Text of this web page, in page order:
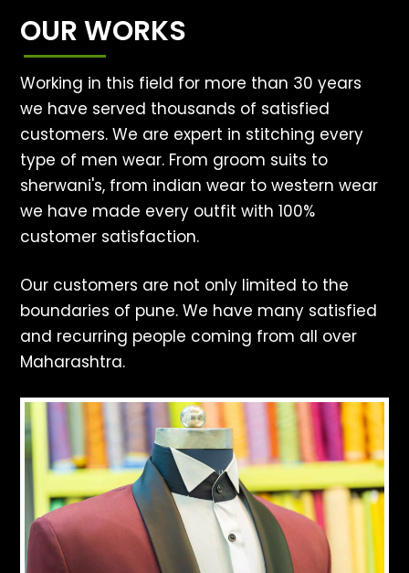
OUR WORKS
Working in this field for more than 30 years
we have served thousands of satisfied
customers. We are expert in stitching every
type of men wear. From groom suits to
sherwani's, from indian wear to western wear
we have made every outfit with 100%
customer satisfaction.
Our customers are not only limited to the
boundaries of pune. We have many satisfied
and recurring people coming from all over
Maharashtra.